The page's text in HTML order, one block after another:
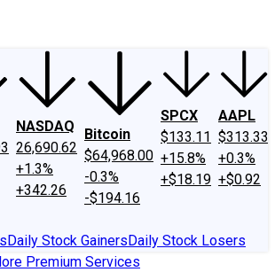
NASDAQ
26,690.62
+1.3%
+342.26
Bitcoin
$64,968.00
-0.3%
-$194.16
SPCX
$133.11
+15.8%
+$18.19
AAPL
$313.33
+0.3%
+$0.92
Daily Stock GainersDaily Stock Losers
Premium Services